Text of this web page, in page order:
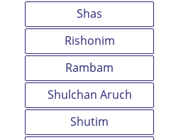
Shas
Rishonim
Rambam
Shulchan Aruch
Shutim